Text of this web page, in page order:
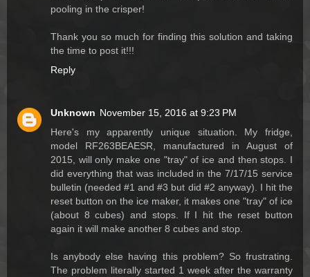
pooling in the crisper!
Thank you so much for finding this solution and taking
the time to post it!!!
Reply
Unknown November 15, 2016 at 9:23 PM
Here's my apparently unique situation. My fridge,
model RF263BEAESR, manufactured in August of
2015, will only make one "tray" of ice and then stops. I
did everything that was included in the 7/17/15 service
bulletin (needed #1 and #3 but did #2 anyway). I hit the
reset button on the ice maker, it makes one "tray" of ice
(about 8 cubes) and stops. If I hit the reset button
again it will make another 8 cubes and stop.
Is anybody else having this problem? So frustrating.
The problem literally started 1 week after the warranty